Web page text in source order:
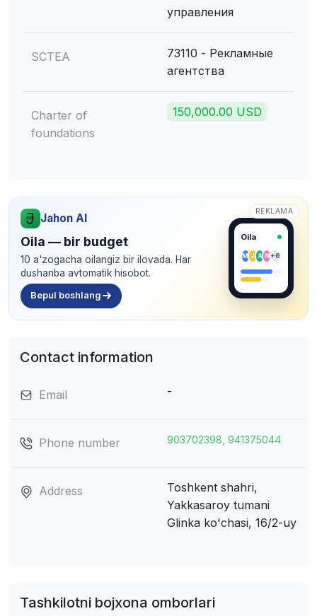
управления
SCTEA
73110 - Рекламные
агентства
Charter of
foundations
150,000.00 USD
REKLAMA
Jahon AI
Oila — bir budget
10 a'zogacha oilangiz bir ilovada. Har
dushanba avtomatik hisobot.
Bepul boshlang
Oila
M J A N+6
Contact information
Email -
Phone number 903702398, 941375044
Address
Toshkent shahri,
Yakkasaroy tumani
Glinka ko'chasi, 16/2-uy
Tashkilotni bojxona omborlari